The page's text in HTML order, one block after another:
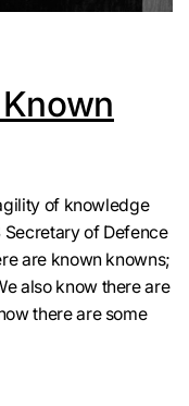
of knowledge
Secretary of Defence
are known knowns;
also know there are
there are some